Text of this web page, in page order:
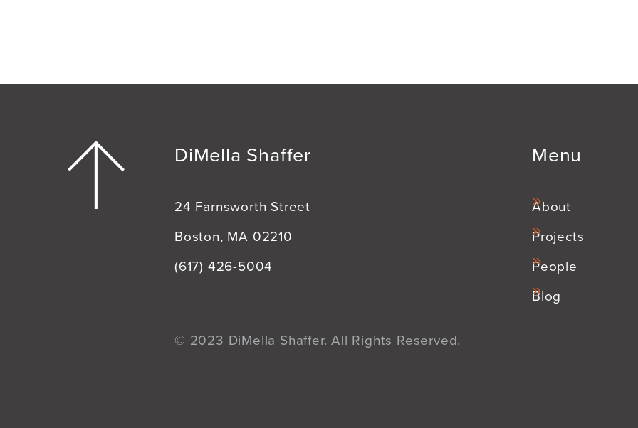
DiMella Shaffer
24 Farnsworth Street
Boston, MA 02210
(617) 426-5004
Menu
About
Projects
People
Blog
© 2023 DiMella Shaffer. All Rights Reserved.